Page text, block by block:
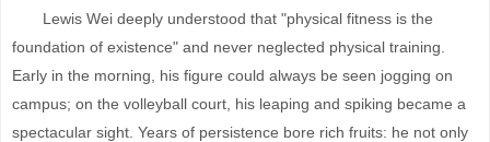
Lewis Wei deeply understood that "physical fitness is the
foundation of existence" and never neglected physical training.
Early in the morning, his figure could always be seen jogging on
campus; on the volleyball court, his leaping and spiking became a
spectacular sight. Years of persistence bore rich fruits: he not only